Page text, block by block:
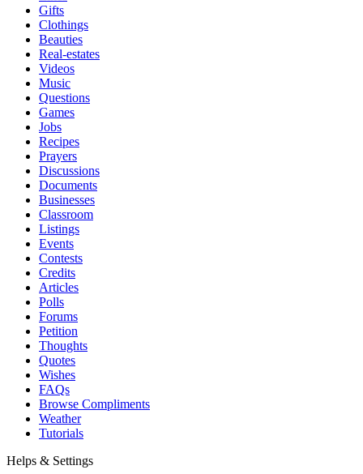
Gifts
Clothings
Beauties
Real-estates
Videos
Music
Questions
Games
Jobs
Recipes
Prayers
Discussions
Documents
Businesses
Classroom
Listings
Events
Contests
Credits
Articles
Polls
Forums
Petition
Thoughts
Quotes
Wishes
FAQs
Browse Compliments
Weather
Tutorials
Helps & Settings